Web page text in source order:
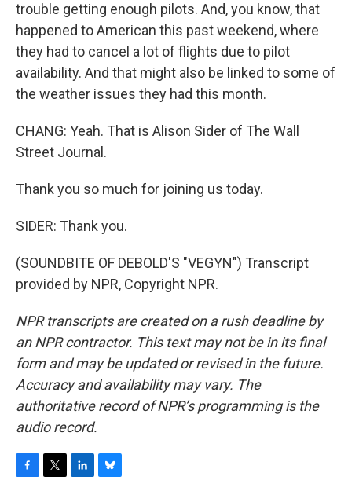
trouble getting enough pilots. And, you know, that
happened to American this past weekend, where
they had to cancel a lot of flights due to pilot
availability. And that might also be linked to some of
the weather issues they had this month.
CHANG: Yeah. That is Alison Sider of The Wall
Street Journal.
Thank you so much for joining us today.
SIDER: Thank you.
(SOUNDBITE OF DEBOLD'S "VEGYN") Transcript
provided by NPR, Copyright NPR.
NPR transcripts are created on a rush deadline by
an NPR contractor. This text may not be in its final
form and may be updated or revised in the future.
Accuracy and availability may vary. The
authoritative record of NPR’s programming is the
audio record.